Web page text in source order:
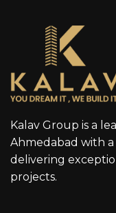
Kalav Group is a
Ahmedabad with
delivering
projects.